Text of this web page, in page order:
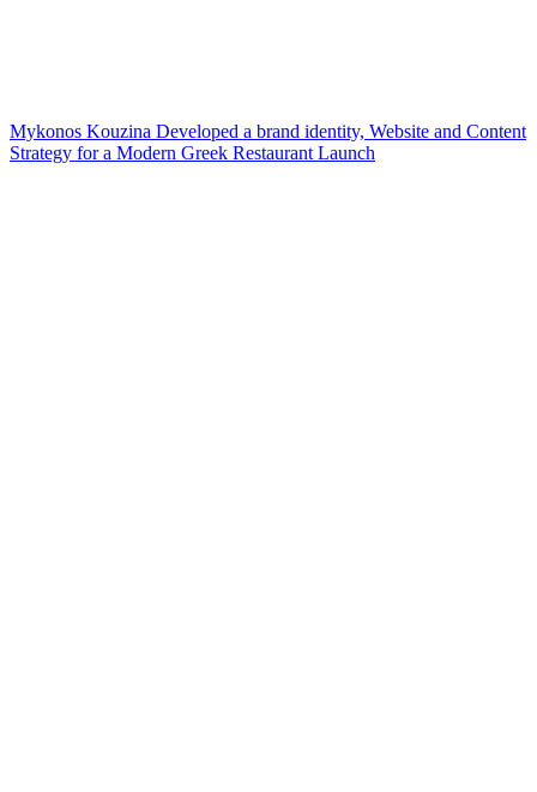
Mykonos Kouzina Developed a brand identity, Website and Content
Strategy for a Modern Greek Restaurant Launch